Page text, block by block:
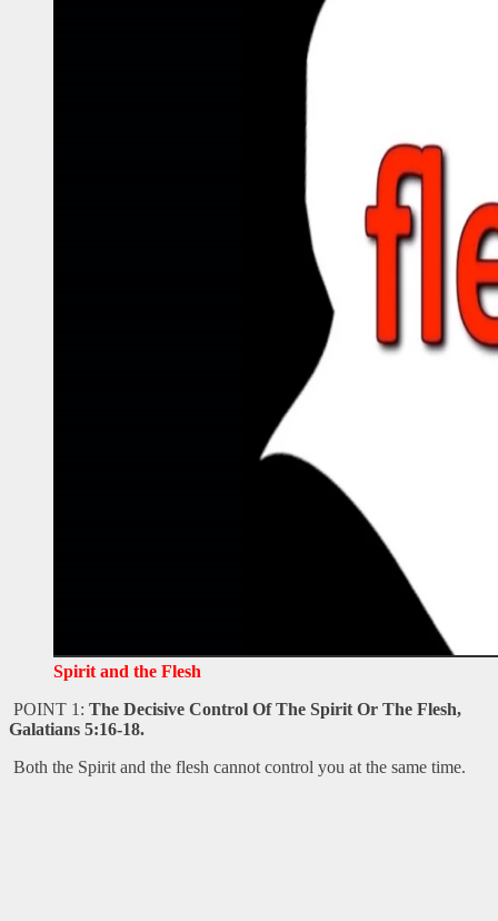
Spirit and the Flesh
POINT 1: The Decisive Control Of The Spirit Or The Flesh,
Galatians 5:16-18.
Both the Spirit and the flesh cannot control you at the same time.